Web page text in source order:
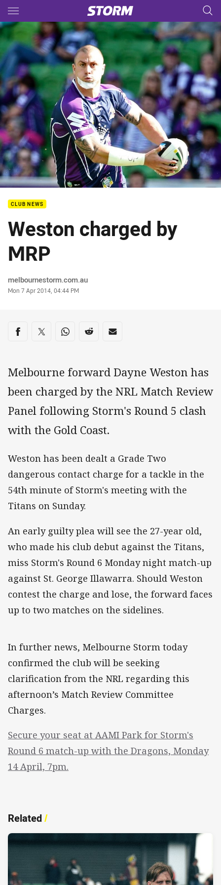
Main
You have skipped the navigation, tab for page content
CLUB NEWS
Weston charged by
MRP
Author
melbournestorm.com.au
Timestamp
Mon 7 Apr 2014, 04:44 PM
Share on social media
Share via Facebook
Share via Twitter
Share via Whats-app
Share via Reddit
Share via Email
Melbourne forward Dayne Weston has
been charged by the NRL Match Review
Panel following Storm's Round 5 clash
with the Gold Coast.
Weston has been dealt a Grade Two
dangerous contact charge for a tackle in the
54th minute of Storm's meeting with the
Titans on Sunday.
An early guilty plea will see the 27-year old,
who made his club debut against the Titans,
miss Storm's Round 6 Monday night match-up
against St. George Illawarra. Should Weston
contest the charge and lose, the forward faces
up to two matches on the sidelines.
In further news, Melbourne Storm today
confirmed the club will be seeking
clarification from the NRL regarding this
afternoon’s Match Review Committee
Charges.
Secure your seat at AAMI Park for Storm's
Round 6 match-up with the Dragons, Monday
14 April, 7pm.
Related/